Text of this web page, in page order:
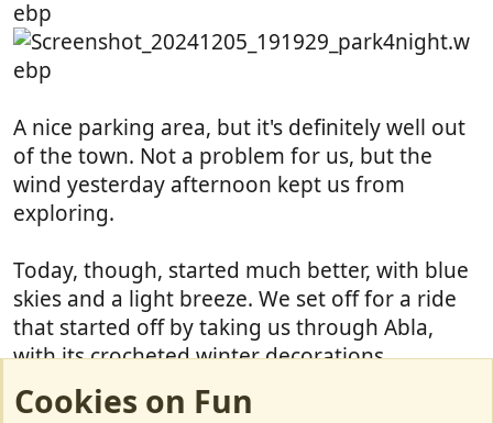
A nice parking area, but it's definitely well out
of the town. Not a problem for us, but the
wind yesterday afternoon kept us from
exploring.
Today, though, started much better, with blue
skies and a light breeze. We set off for a ride
that started off by taking us through Abla,
with its crocheted winter decorations.
Cookies on Fun